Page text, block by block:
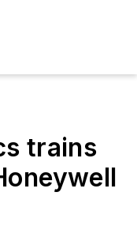
trains